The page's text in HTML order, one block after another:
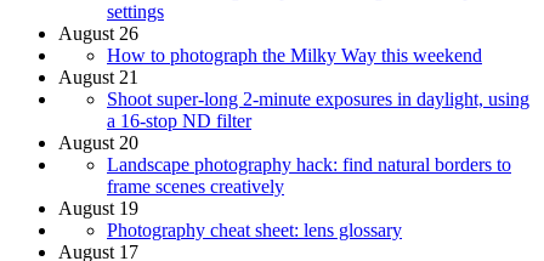
settings
August 26
How to photograph the Milky Way this weekend
August 21
Shoot super-long 2-minute exposures in daylight, using
a 16-stop ND filter
August 20
Landscape photography hack: find natural borders to
frame scenes creatively
August 19
Photography cheat sheet: lens glossary
August 17